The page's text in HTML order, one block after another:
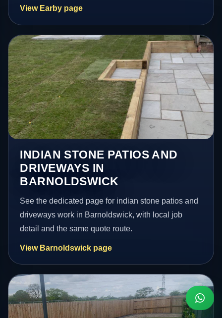
View Earby page
INDIAN STONE PATIOS AND
DRIVEWAYS IN
BARNOLDSWICK
See the dedicated page for indian stone patios and
driveways work in Barnoldswick, with local job
detail and the same quote route.
View Barnoldswick page